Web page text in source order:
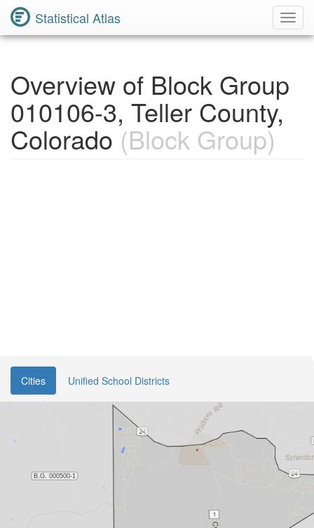
Statistical Atlas
Overview of Block Group
010106-3, Teller County,
Colorado(Block Group)
Cities Unified School Districts